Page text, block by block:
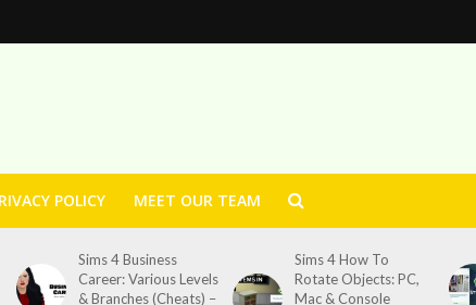
POLICY MEET OUR TEAM
Sims 4 Business
Career: Various Levels
& Branches (Cheats) –
Sims 4 How To
Rotate Objects: PC,
Mac & Console